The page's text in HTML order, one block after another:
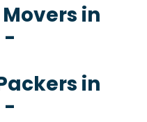
in
-
in
-